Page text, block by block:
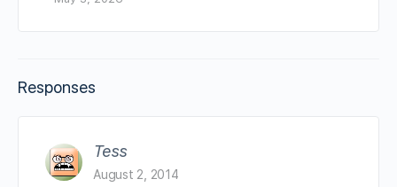
Responses
Tess
August 2, 2014